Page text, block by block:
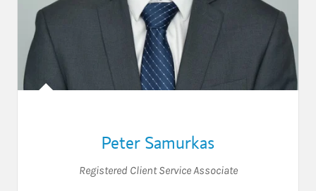
Peter Samurkas
Registered Client Service Associate